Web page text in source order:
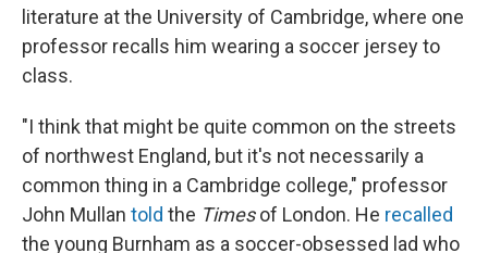
literature at the University of Cambridge, where one
professor recalls him wearing a soccer jersey to
class.
"I think that might be quite common on the streets
of northwest England, but it's not necessarily a
common thing in a Cambridge college," professor
John Mullan told the Timesof London. He recalled
the young Burnham as a soccer-obsessed lad who